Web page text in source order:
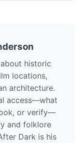
historic
locations,
architecture.
access—what
or verify—
and folklore
Dark is his